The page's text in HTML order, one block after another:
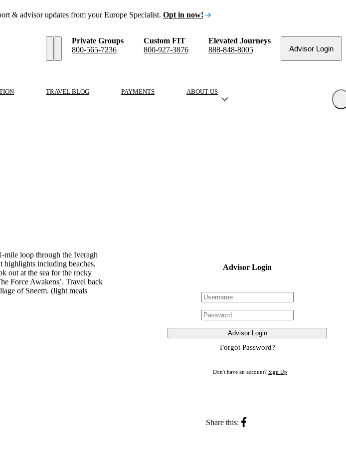
& advisor updates from your Europe Specialist. Opt in now!
Private Groups
800-565-7236
Custom FIT
800-927-3876
Elevated Journeys
888-848-8005
Advisor Login
TRAVEL BLOG PAYMENTS ABOUT US
mile loop through the Iveragh
highlights including beaches,
out at the sea for the rocky
Force Awakens’. Travel back
of Sneem. (light meals
Advisor Login
Advisor Login
Forgot Password?
Don't have an account? Sign Up
Share this: